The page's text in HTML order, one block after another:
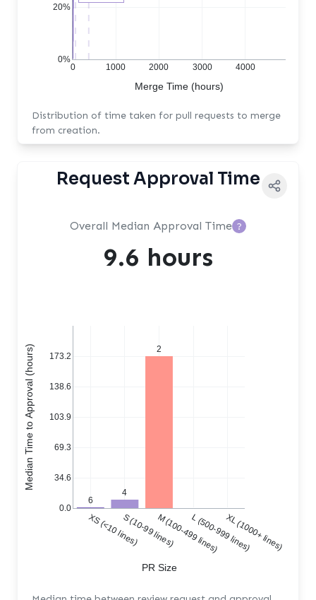
0 1000 2000 3000 4000
0%
20%
Merge Time (hours)
Distribution of time taken for pull requests to merge
from creation.
Request Approval Time
Overall Median Approval Time ?
9.6 hours
6
4
2
XS (<10 lines)S (10-99 lines)M (100-499 lines)L (500-999 lines)
XL (1000+ lines)
0.0
34.6
69.3
103.9
138.6
173.2
PR Size
Median Time to Approval (hours)